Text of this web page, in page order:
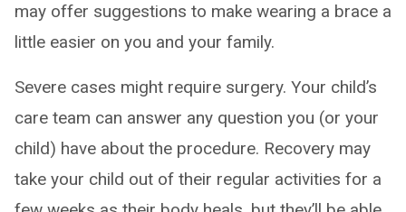
may offer suggestions to make wearing a brace a
little easier on you and your family.
Severe cases might require surgery. Your child’s
care team can answer any question you (or your
child) have about the procedure. Recovery may
take your child out of their regular activities for a